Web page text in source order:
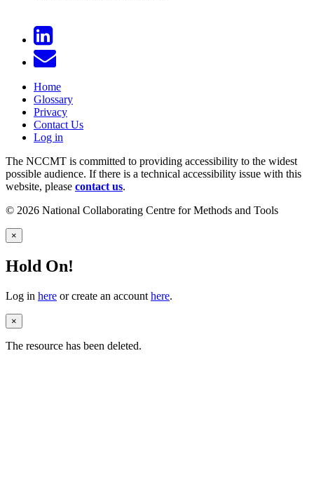
Home
Glossary
Privacy
Contact Us
Log in
The NCCMT is committed to providing accessibility to the widest
possible audience. If there is a technical accessibility issue with this
website, please contact us.
© 2026 National Collaborating Centre for Methods and Tools
×
Hold On!
Log in here or create an account here.
×
The resource has been deleted.